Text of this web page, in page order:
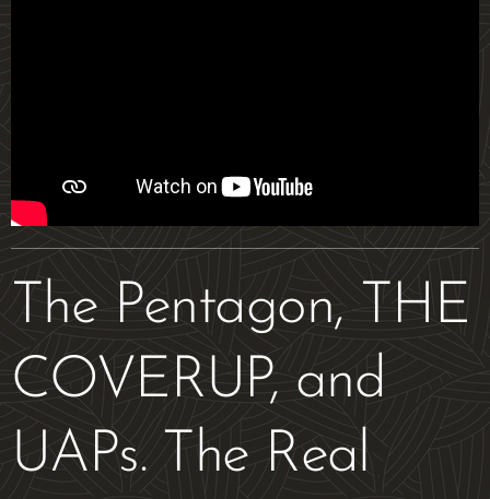
The Pentagon, THE
COVERUP, and
UAPs. The Real